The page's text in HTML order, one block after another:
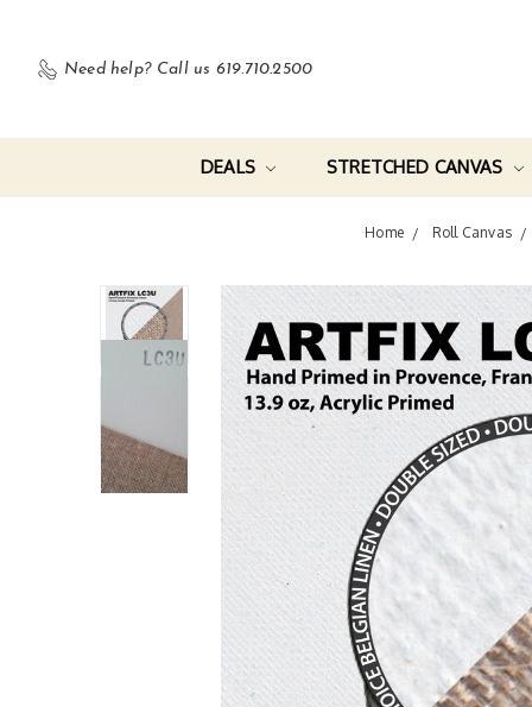
Need help? Call us 619.710.2500
DEALS STRETCHED CANVAS
Home Roll Canvas